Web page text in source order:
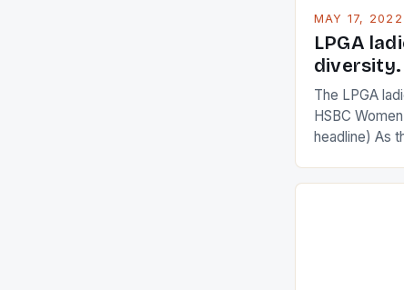
MAY 17, 2022
LPGA
diversity.
The LPGA
HSBC
headline) As